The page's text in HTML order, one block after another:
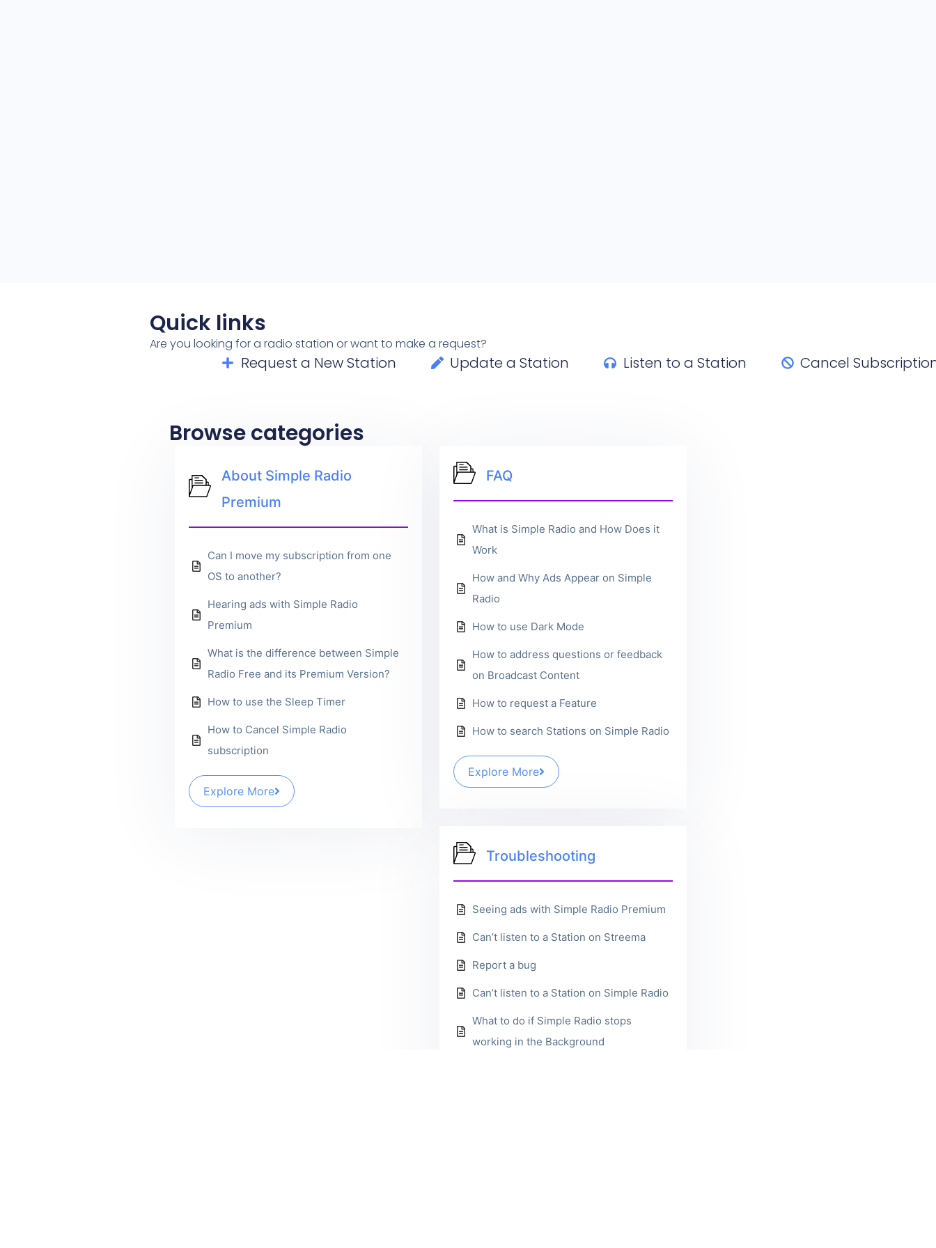
Quick links
Are you looking for a radio station or want to make a request?
Request a New Station Update a Station Listen to a Station Cancel
Browse categories
About Simple Radio
Premium
Can I move my subscription from one
OS to another?
Hearing ads with Simple Radio
Premium
What is the difference between Simple
Radio Free and its Premium Version?
How to use the Sleep Timer
How to Cancel Simple Radio
subscription
Explore More
FAQ
What is Simple Radio and How Does it
Work
How and Why Ads Appear on Simple
Radio
How to use Dark Mode
How to address questions or feedback
on Broadcast Content
How to request a Feature
How to search Stations on Simple Radio
Explore More
Troubleshooting
Seeing ads with Simple Radio Premium
Can’t listen to a Station on Streema
Report a bug
Can’t listen to a Station on Simple Radio
What to do if Simple Radio stops
working in the Background